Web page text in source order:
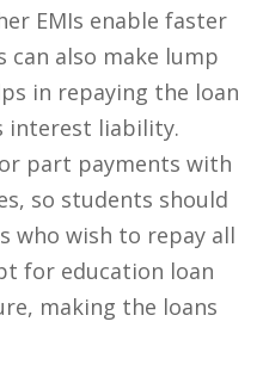
EMIs enable faster
can also make lump
in repaying the loan
interest liability.
part payments with
so students should
who wish to repay all
for education loan
making the loans